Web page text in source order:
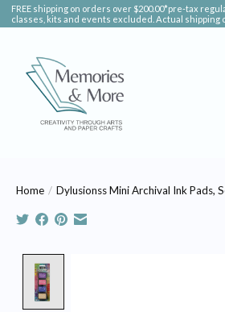
FREE shipping on orders over $200.00*pre-tax
classes, kits and events excluded. Actual shipping
Home / Dylusionss Mini Archival Ink Pads,